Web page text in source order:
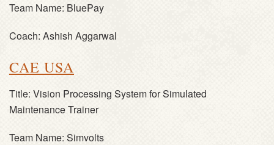
Team Name: BluePay
Coach: Ashish Aggarwal
CAE USA
Title: Vision Processing System for Simulated
Maintenance Trainer
Team Name: Simvolts